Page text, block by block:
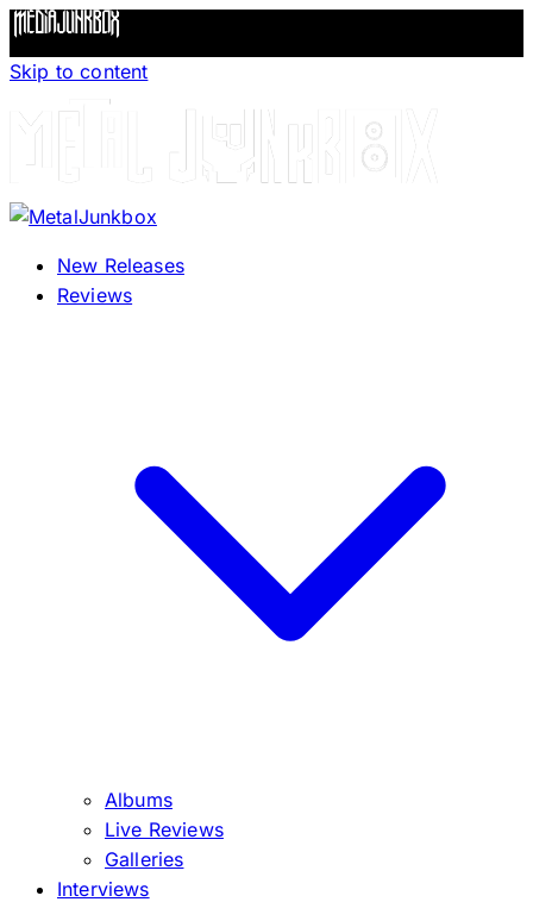
Skip to content
New Releases
Reviews
Albums
Live Reviews
Galleries
Interviews